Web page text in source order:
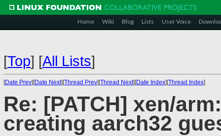
Home Wiki Blog Lists User Voice
[Top] [All Lists]
[Date Prev][Date Next][Thread Prev][Thread Next][Date Index][Thread Index]
Re: [PATCH] xen/
creating aarch32